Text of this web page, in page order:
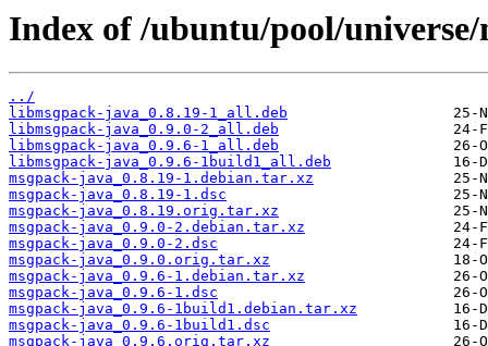
Index of /ubuntu/pool/
../
libmsgpack-java_0.8.19-1_all.deb
libmsgpack-java_0.9.0-2_all.deb
libmsgpack-java_0.9.6-1_all.deb
libmsgpack-java_0.9.6-1build1_all.deb
msgpack-java_0.8.19-1.debian.tar.xz
msgpack-java_0.8.19-1.dsc
msgpack-java_0.8.19.orig.tar.xz
msgpack-java_0.9.0-2.debian.tar.xz
msgpack-java_0.9.0-2.dsc
msgpack-java_0.9.0.orig.tar.xz
msgpack-java_0.9.6-1.debian.tar.xz
msgpack-java_0.9.6-1.dsc
msgpack-java_0.9.6-1build1.debian.tar.xz
msgpack-java_0.9.6-1build1.dsc
msgpack-java_0.9.6.orig.tar.xz